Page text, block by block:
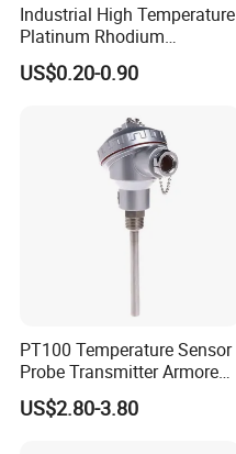
Industrial High Temperature
Platinum Rhodium
Thermocouple Probe for
Molten Steel High Precision
US$0.20-0.90
PT100 Temperature Sensor
Probe Transmitter Armored
Explosion-Proof Platinum
Rtd Thermocouple 100mm
US$2.80-3.80